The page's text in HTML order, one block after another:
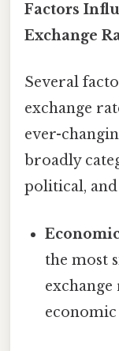
Factors
Exchange
Several
exchange
ever-
broadly
political,
the most